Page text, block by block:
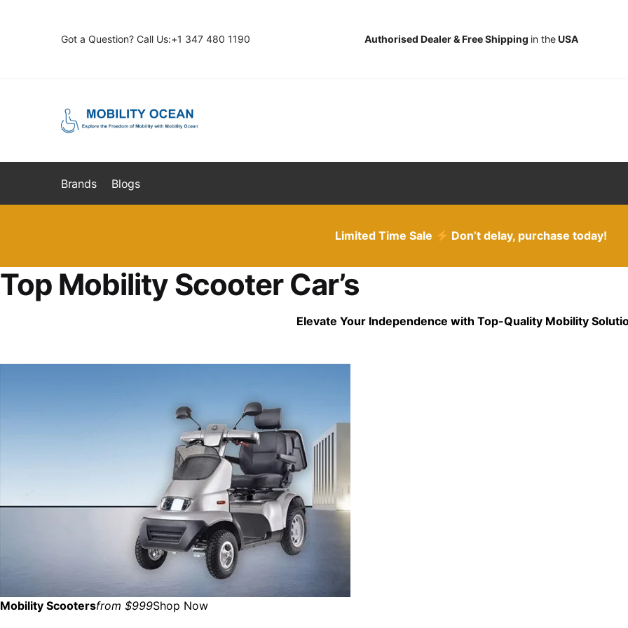
Got a Question? Call Us:+1 347 480 1190 Authorised Dealer & Free Shipping in theUSA
Brands Blogs
Limited Time Sale Don’t delay, purchase today!
Top Mobility Scooter Car’s
Elevate Your Independence with Top-Quality Mobility
Mobility Scootersfrom $999Shop Now